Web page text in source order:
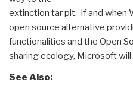
extinction tar pit. If and when
open source alternative
functionalities and the Open
sharing ecology, Microsoft will
See Also: